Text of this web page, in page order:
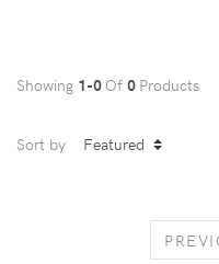
Showing 1-0 Of 0 Products
Sort by